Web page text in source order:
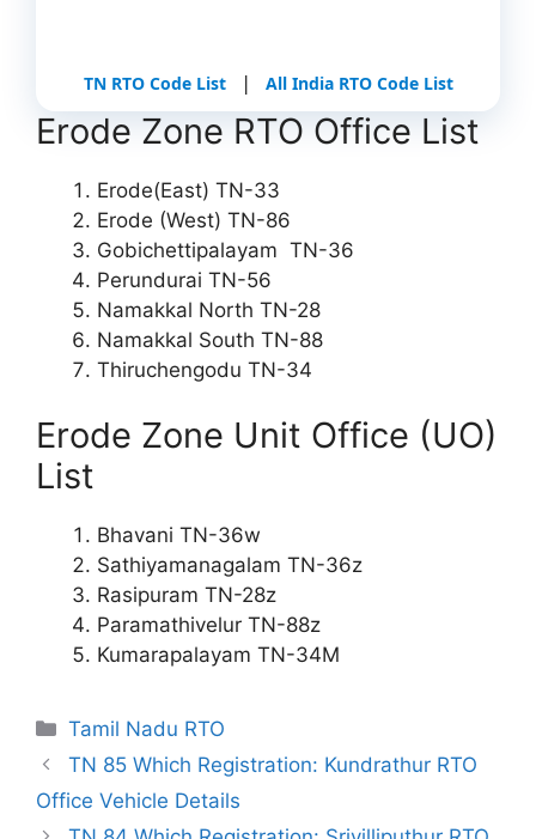
TN RTO Code List | All India RTO Code List
Erode Zone RTO Office List
Erode(East) TN-33
Erode (West) TN-86
Gobichettipalayam TN-36
Perundurai TN-56
Namakkal North TN-28
Namakkal South TN-88
Thiruchengodu TN-34
Erode Zone Unit Office (UO)
List
Bhavani TN-36w
Sathiyamanagalam TN-36z
Rasipuram TN-28z
Paramathivelur TN-88z
Kumarapalayam TN-34M
Categories
Tamil Nadu RTO
TN 85 Which Registration: Kundrathur RTO
Office Vehicle Details